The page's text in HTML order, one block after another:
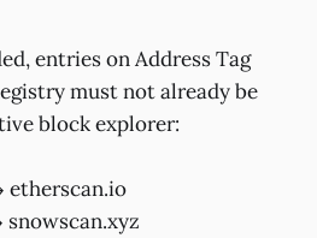
entries on Address Tag
must not already be
block explorer: